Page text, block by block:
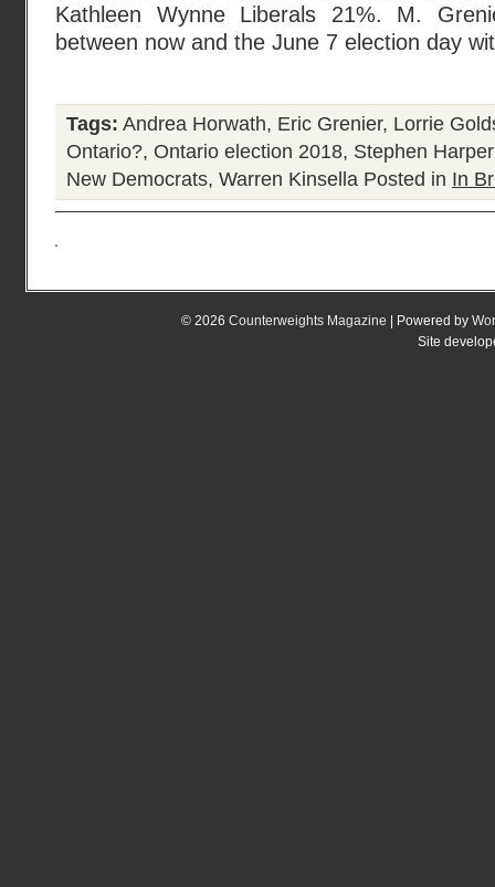
Kathleen Wynne Liberals 21%. M.
between now and the June 7 election day
Tags: Andrea Horwath, Eric Grenier, Lorrie
Ontario?, Ontario election 2018, Stephen
New Democrats, Warren Kinsella Posted in In
© 2026 Counterweights Magazine | Powered by
Site